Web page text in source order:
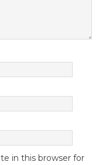
in this browser for